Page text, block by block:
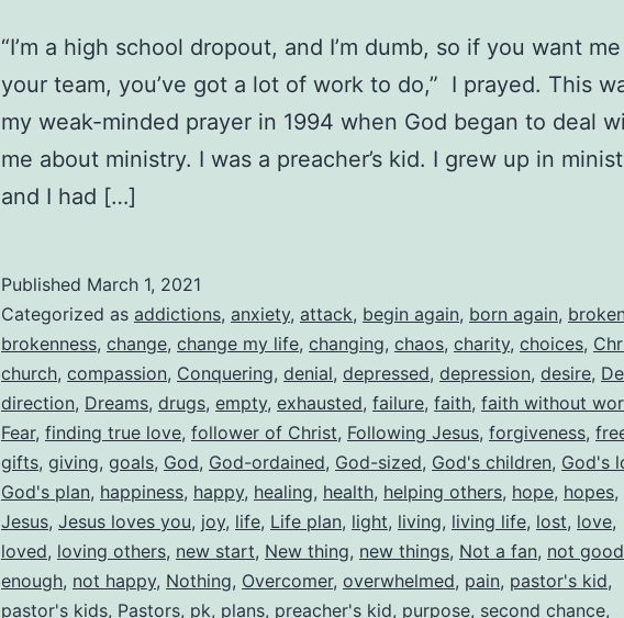
“I’m a high school dropout, and I’m dumb, so if you want
your team, you’ve got a lot of work to do,” I prayed. This
my weak-minded prayer in 1994 when God began to deal
me about ministry. I was a preacher’s kid. I grew up in
and I had […]
Published March 1, 2021
Categorized as addictions, anxiety, attack, begin again, born again, broken
brokenness, change, change my life, changing, chaos, charity, choices,
church, compassion, Conquering, denial, depressed, depression, desire,
direction, Dreams, drugs, empty, exhausted, failure, faith, faith without
Fear, finding true love, follower of Christ, Following Jesus, forgiveness,
gifts, giving, goals, God, God-ordained, God-sized, God's children, God's
God's plan, happiness, happy, healing, health, helping others, hope, hopes,
Jesus, Jesus loves you, joy, life, Life plan, light, living, living life, lost, love,
loved, loving others, new start, New thing, new things, Not a fan, not good
enough, not happy, Nothing, Overcomer, overwhelmed, pain, pastor's kid,
pastor's kids, Pastors, pk, plans, preacher's kid, purpose, second chance,